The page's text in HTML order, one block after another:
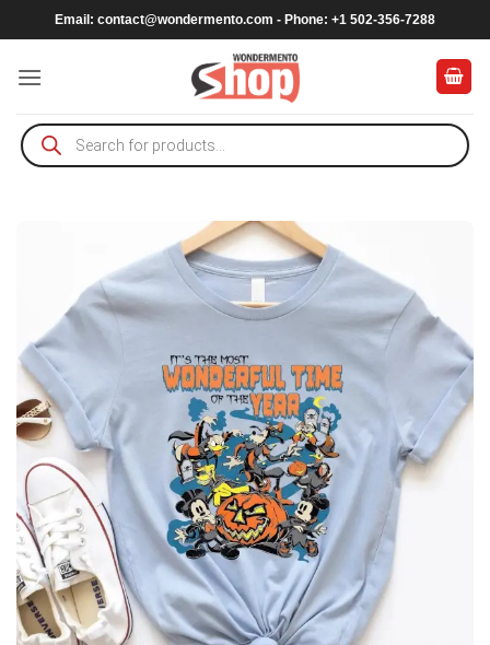
to
content
Email: contact@wondermento.com - Phone: +1 502-356-7288
Products
search